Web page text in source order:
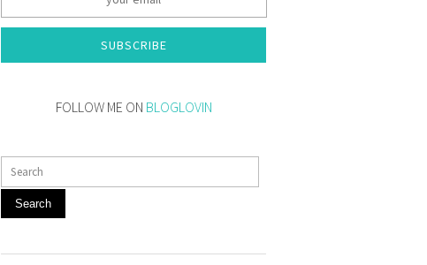
SUBSCRIBE
FOLLOW ME ON BLOGLOVIN
Search